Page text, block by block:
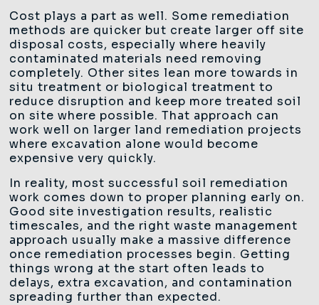
Cost plays a part as well. Some remediation
methods are quicker but create larger off site
disposal costs, especially where heavily
contaminated materials need removing
completely. Other sites lean more towards in
situ treatment or biological treatment to
reduce disruption and keep more treated soil
on site where possible. That approach can
work well on larger land remediation projects
where excavation alone would become
expensive very quickly.
In reality, most successful soil remediation
work comes down to proper planning early on.
Good site investigation results, realistic
timescales, and the right waste management
approach usually make a massive difference
once remediation processes begin. Getting
things wrong at the start often leads to
delays, extra excavation, and contamination
spreading further than expected.